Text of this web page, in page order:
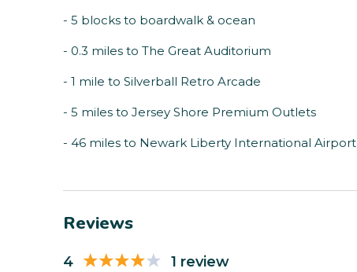
- 5 blocks to boardwalk & ocean
- 0.3 miles to The Great Auditorium
- 1 mile to Silverball Retro Arcade
- 5 miles to Jersey Shore Premium Outlets
- 46 miles to Newark Liberty International Airport
Reviews
4 1 review